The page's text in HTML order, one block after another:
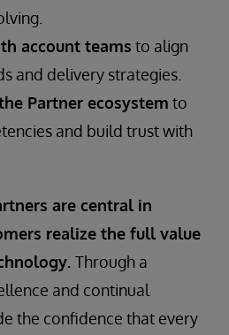
account teams to align
and delivery strategies.
Partner ecosystem to
and build trust with
are central in
realize the full value
Through a
and continual
the confidence that every